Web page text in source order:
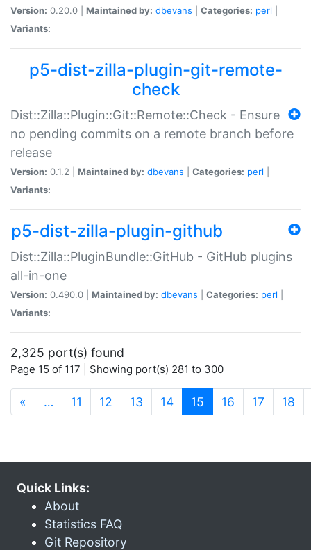
Version: 0.20.0 | Maintained by: dbevans Categories: perl
Variants:
p5-dist-zilla-plugin-git-remote-
check
Dist::Zilla::Plugin::Git::Remote::Check - Ensure
no pending commits on a remote branch before
release
Version: 0.1.2 | Maintained by: dbevans Categories: perl
Variants:
p5-dist-zilla-plugin-github
Dist::Zilla::PluginBundle::GitHub - GitHub plugins
all-in-one
Version: 0.490.0 | Maintained by: dbevans Categories: perl
Variants:
2,325 port(s) found
Page 15 of 117 | Showing port(s) 281 to 300
« … 11 12 13 14 15 (current)
16 17 18
Quick Links:
About
Statistics FAQ
Git Repository